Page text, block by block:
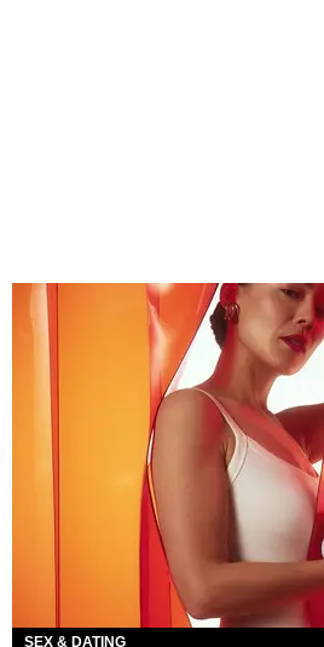
SEX & DATING